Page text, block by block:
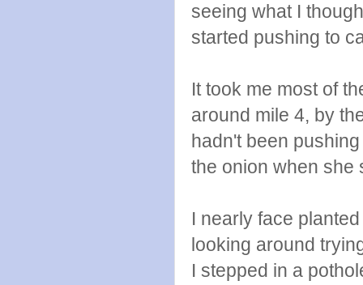
seeing what I
started pushing to
It took me most of
around mile 4, by
hadn't been
the onion when she
I nearly face
looking around
I stepped in a